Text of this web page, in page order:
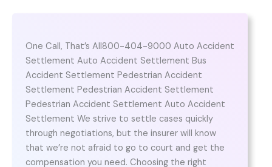
One Call, That’s All800-404-9000 Auto Accident
Settlement Auto Accident Settlement Bus
Accident Settlement Pedestrian Accident
Settlement Pedestrian Accident Settlement
Pedestrian Accident Settlement Auto Accident
Settlement We strive to settle cases quickly
through negotiations, but the insurer will know
that we’re not afraid to go to court and get the
compensation you need. Choosing the right